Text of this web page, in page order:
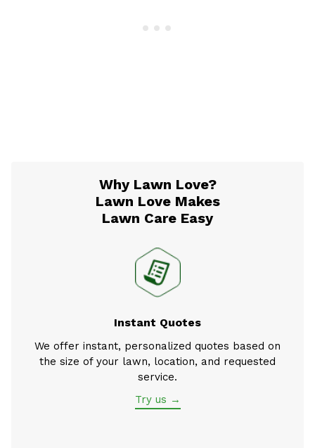
Why Lawn Love?
Lawn Love Makes
Lawn Care Easy
Instant Quotes
We offer instant, personalized quotes based on
the size of your lawn, location, and requested
service.
Try us →